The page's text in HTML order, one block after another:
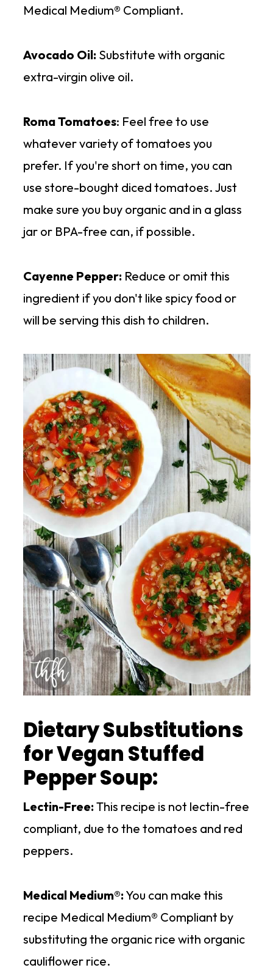
Medical Medium® Compliant.
Avocado Oil: Substitute with organic
extra-virgin olive oil.
Roma Tomatoes: Feel free to use
whatever variety of tomatoes you
prefer. If you're short on time, you can
use store-bought diced tomatoes. Just
make sure you buy organic and in a glass
jar or BPA-free can, if possible.
Cayenne Pepper: Reduce or omit this
ingredient if you don't like spicy food or
will be serving this dish to children.
Dietary Substitutions
for Vegan Stuffed
Pepper Soup:
Lectin-Free: This recipe is not lectin-free
compliant, due to the tomatoes and red
peppers.
Medical Medium®: You can make this
recipe Medical Medium® Compliant by
substituting the organic rice with organic
cauliflower rice.